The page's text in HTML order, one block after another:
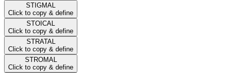
STIGMAL
Click to copy & define
STOICAL
Click to copy & define
STRATAL
Click to copy & define
STROMAL
Click to copy & define